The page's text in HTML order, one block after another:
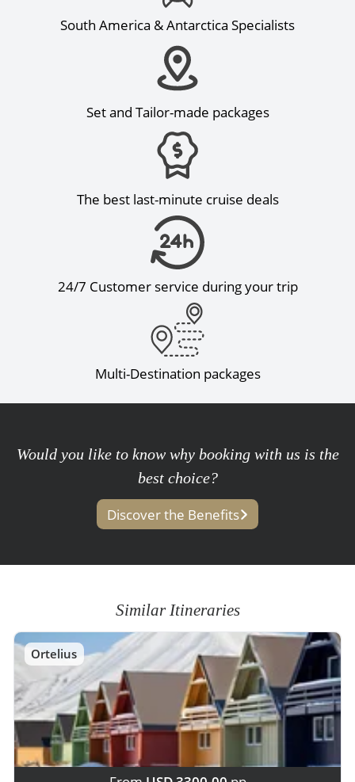
South America & Antarctica Specialists
Set and Tailor-made packages
The best last-minute cruise deals
24/7 Customer service during your trip
Multi-Destination packages
Would you like to know why booking with us is the
best choice?
Discover the Benefits
Similar Itineraries
Ortelius